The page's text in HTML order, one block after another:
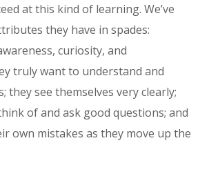
at this kind of learning. We’ve
they have in spades:
curiosity, and
truly want to understand and
they see themselves very clearly;
of and ask good questions; and
own mistakes as they move up the